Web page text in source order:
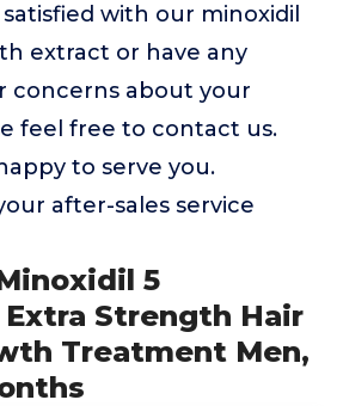
with our minoxidil
extract or have any
concerns about your
feel free to contact us.
to serve you.
after-sales service
5
Strength Hair
Treatment Men,